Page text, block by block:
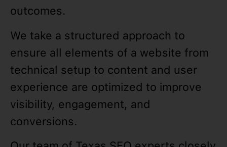
outcomes.
We take a structured approach to
ensure all elements of a website from
technical setup to content and user
experience are optimized to improve
visibility, engagement, and
conversions.